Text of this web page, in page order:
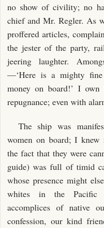
no show of civility; no
chief and Mr. Regler. As
proffered articles,
the jester of the party,
jeering laughter.
—‘Here is a mighty fine
money on board!’ I
repugnance; even with
The ship was
women on board; I knew
the fact that they were
guide) was full of timid
whose presence might
whites in the Pacific
accomplices of native
confession, our kind